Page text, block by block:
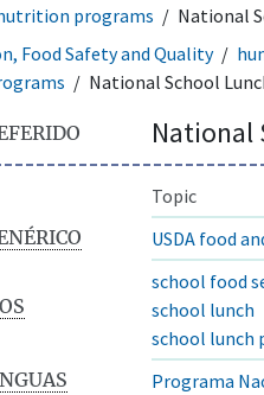
programs
National
Food Safety and Quality
National School
National
Topic
USDA food
school food
school lunch
school lunch
Programa